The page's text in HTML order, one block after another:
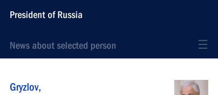
President of Russia
News about selected person
Gryzlov,